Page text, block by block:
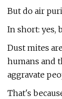
But do air
In short: yes,
Dust mites
humans and
aggravate
That's